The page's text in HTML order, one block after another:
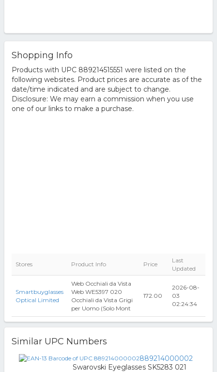
Shopping Info
Products with UPC 889214515551 were listed on the
following websites. Product prices are accurate as of the
date/time indicated and are subject to change.
Disclosure: We may earn a commission when you use
one of our links to make a purchase.
Stores Product Info Price
Last
Updated
Smartbuyglasses
Optical Limited
Web Occhiali da Vista
Web WE5397 020
Occhiali da Vista Grigi
per Uomo (Solo Mont
172.00
2026-08-
03
02:24:34
Similar UPC Numbers
889214000002
Swarovski Eyeglasses SK5283 021